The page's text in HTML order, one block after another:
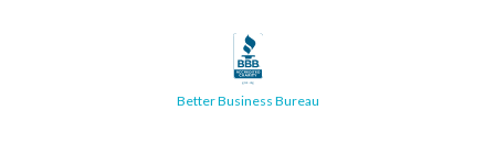
Better Business Bureau